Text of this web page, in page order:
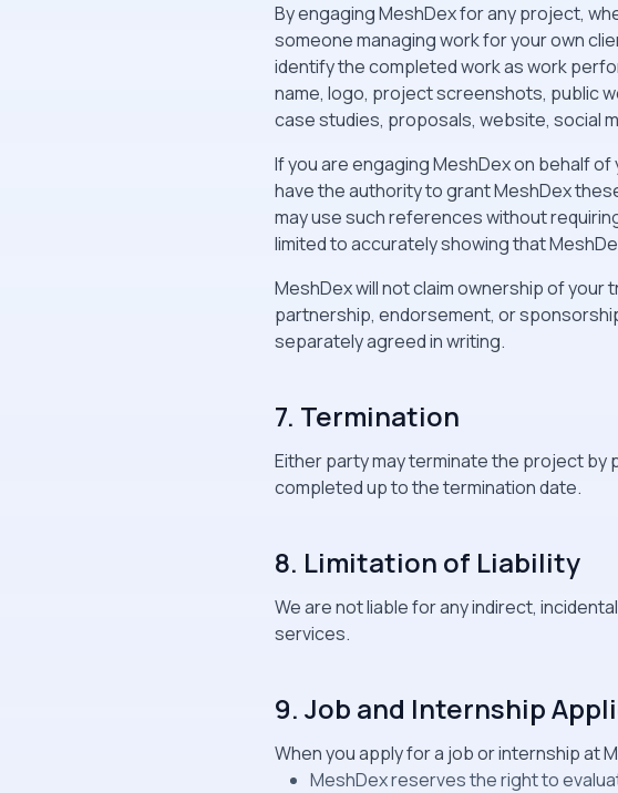
By engaging MeshDex for any project,
someone managing work for your own
identify the completed work as work
name, logo, project screenshots, public
case studies, proposals, website, social
If you are engaging MeshDex on behalf
have the authority to grant MeshDex
may use such references without
limited to accurately showing that
MeshDex will not claim ownership of your
partnership, endorsement, or
separately agreed in writing.
7. Termination
Either party may terminate the project by
completed up to the termination date.
8. Limitation of Liability
We are not liable for any indirect,
services.
9. Job and Internship
When you apply for a job or internship at
MeshDex reserves the right to